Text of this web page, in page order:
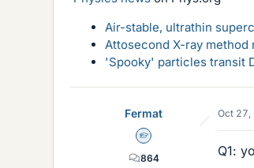
Air-stable, ultrathin
Attosecond X-ray
'Spooky' particles transit
Fermat
Homework Helper
864
Oct 27,
Q1: